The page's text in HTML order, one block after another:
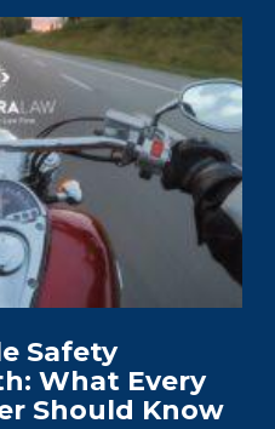
Safety
What Every
Should Know